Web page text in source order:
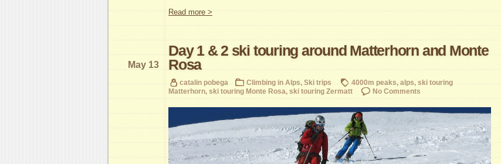
Read more >
Day 1 & 2 ski touring around Matterhorn and Monte
Rosa
May 13
catalin pobega Climbing in Alps, Ski trips 4000m peaks, alps, ski touring
Matterhorn, ski touring Monte Rosa, ski touring Zermatt No Comments